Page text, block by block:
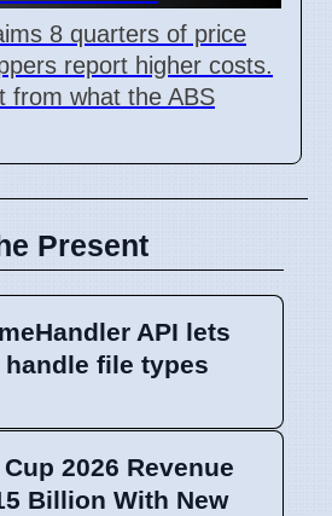
8 quarters of price
report higher costs.
from what the ABS
Present
API lets
file types
2026 Revenue
Billion With New